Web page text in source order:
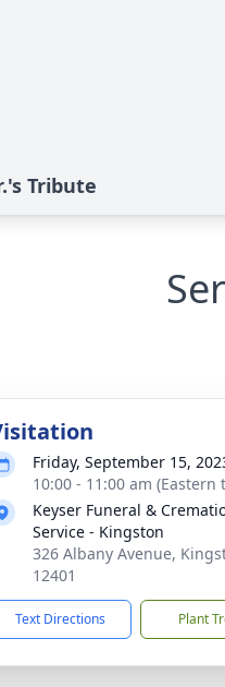
Tribute
Friday, September 15,
10:00 - 11:00 am (Eastern
Keyser Funeral &
Service - Kingston
326 Albany Avenue,
12401
Text Directions Plant